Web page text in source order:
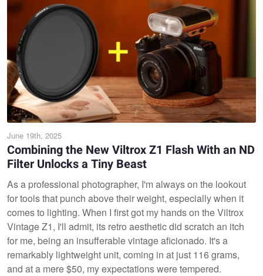
June 19th, 2025
Combining the New Viltrox Z1 Flash With an ND
Filter Unlocks a Tiny Beast
As a professional photographer, I'm always on the lookout
for tools that punch above their weight, especially when it
comes to lighting. When I first got my hands on the Viltrox
Vintage Z1, I'll admit, its retro aesthetic did scratch an itch
for me, being an insufferable vintage aficionado. It's a
remarkably lightweight unit, coming in at just 116 grams,
and at a mere $50, my expectations were tempered.